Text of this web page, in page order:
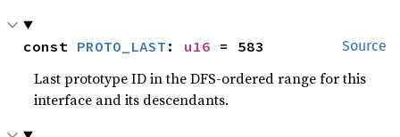
Source
const PROTO_LAST : u16 = 583
Last prototype ID in the DFS-ordered range for this
interface and its descendants.